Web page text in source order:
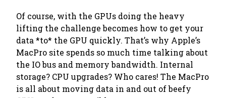
Of course, with the GPUs doing the heavy
lifting the challenge becomes how to get your
data *to* the GPU quickly. That’s why Apple’s
MacPro site spends so much time talking about
the IO bus and memory bandwidth. Internal
storage? CPU upgrades? Who cares! The MacPro
is all about moving data in and out of beefy